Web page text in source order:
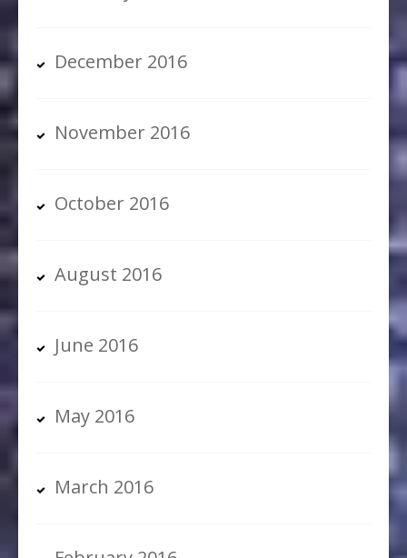
December 2016
November 2016
October 2016
August 2016
June 2016
May 2016
March 2016